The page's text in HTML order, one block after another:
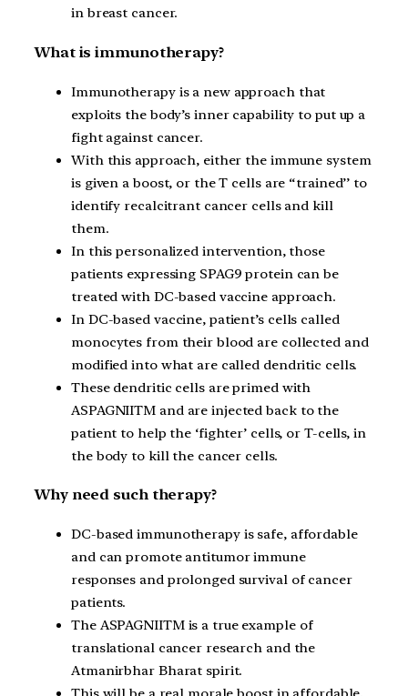
in breast cancer.
What is immunotherapy?
Immunotherapy is a new approach that
exploits the body’s inner capability to put up a
fight against cancer.
With this approach, either the immune system
is given a boost, or the T cells are “trained’’ to
identify recalcitrant cancer cells and kill
them.
In this personalized intervention, those
patients expressing SPAG9 protein can be
treated with DC-based vaccine approach.
In DC-based vaccine, patient’s cells called
monocytes from their blood are collected and
modified into what are called dendritic cells.
These dendritic cells are primed with
ASPAGNIITM and are injected back to the
patient to help the ‘fighter’ cells, or T-cells, in
the body to kill the cancer cells.
Why need such therapy?
DC-based immunotherapy is safe, affordable
and can promote antitumor immune
responses and prolonged survival of cancer
patients.
The ASPAGNIITM is a true example of
translational cancer research and the
Atmanirbhar Bharat spirit.